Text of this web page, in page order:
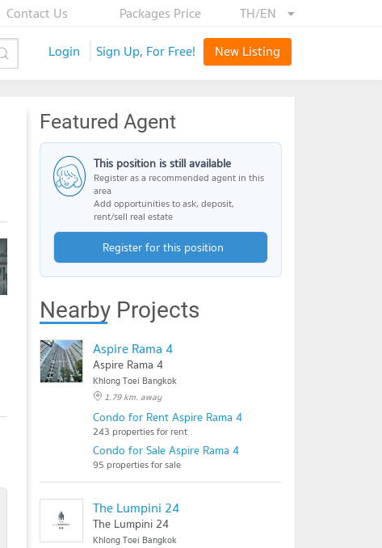
TH/EN
Packages Price
Contact Us
Login Sign Up, For Free! New Listing
Featured Agent
This position is still available
Register as a recommended agent in this
area
Add opportunities to ask, deposit,
rent/sell real estate
Register for this position
Nearby Projects
Aspire Rama 4
Aspire Rama 4
Khlong Toei Bangkok
1.79 km. away
Condo for Rent Aspire Rama 4
243 properties for rent
Condo for Sale Aspire Rama 4
95 properties for sale
The Lumpini 24
The Lumpini 24
Khlong Toei Bangkok